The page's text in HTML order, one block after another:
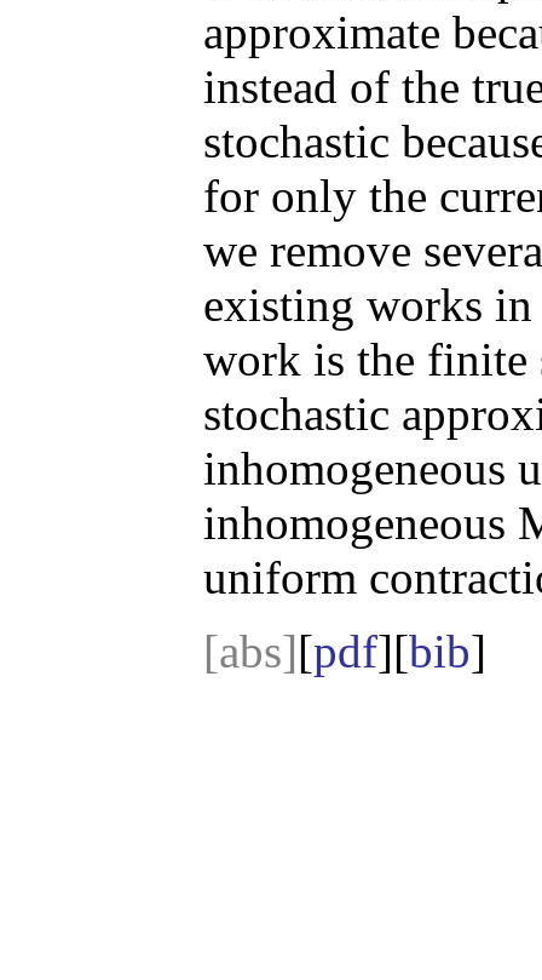
approximate
instead of the
stochastic
for only the
we remove
existing works
work is the finite
stochastic
inhomogeneous
inhomogeneous
uniform
[abs][pdf][bib]